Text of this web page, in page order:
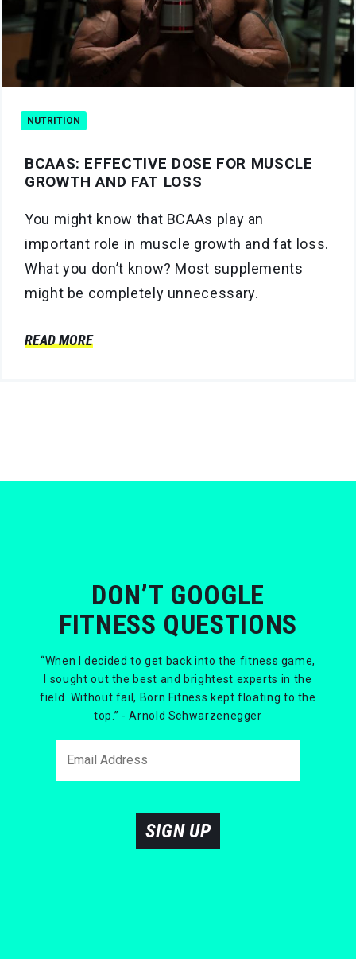
NUTRITION
BCAAS: EFFECTIVE DOSE FOR MUSCLE
GROWTH AND FAT LOSS
You might know that BCAAs play an
important role in muscle growth and fat loss.
What you don’t know? Most supplements
might be completely unnecessary.
READ MORE
DON’T GOOGLE
FITNESS QUESTIONS
“When I decided to get back into the fitness game,
I sought out the best and brightest experts in the
field. Without fail, Born Fitness kept floating to the
top.” - Arnold Schwarzenegger
SIGN UP